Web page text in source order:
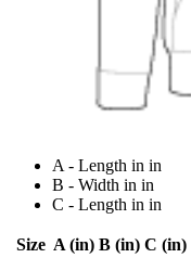
A - Length in in
B - Width in in
C - Length in in
Size A (in) B (in) C (in)